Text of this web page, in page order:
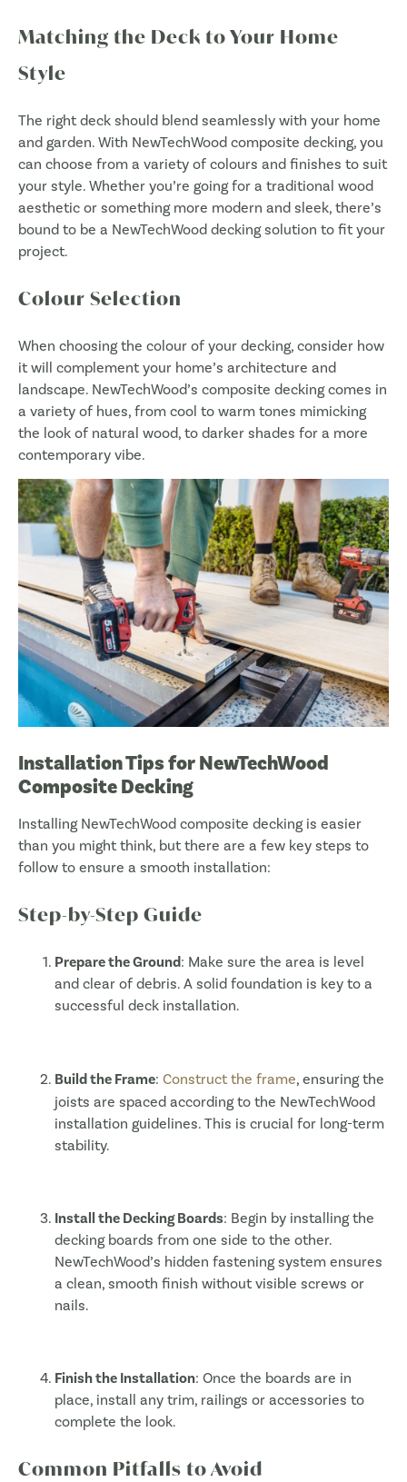
Matching the Deck to Your Home
Style
The right deck should blend seamlessly with your home
and garden. With NewTechWood composite decking, you
can choose from a variety of colours and finishes to suit
your style. Whether you’re going for a traditional wood
aesthetic or something more modern and sleek, there’s
bound to be a NewTechWood decking solution to fit your
project.
Colour Selection
When choosing the colour of your decking, consider how
it will complement your home’s architecture and
landscape. NewTechWood’s composite decking comes in
a variety of hues, from cool to warm tones mimicking
the look of natural wood, to darker shades for a more
contemporary vibe.
Installation Tips for NewTechWood
Composite Decking
Installing NewTechWood composite decking is easier
than you might think, but there are a few key steps to
follow to ensure a smooth installation:
Step-by-Step Guide
Prepare the Ground: Make sure the area is level
and clear of debris. A solid foundation is key to a
successful deck installation.
Build the Frame: Construct the frame, ensuring the
joists are spaced according to the NewTechWood
installation guidelines. This is crucial for long-term
stability.
Install the Decking Boards: Begin by installing the
decking boards from one side to the other.
NewTechWood’s hidden fastening system ensures
a clean, smooth finish without visible screws or
nails.
Finish the Installation: Once the boards are in
place, install any trim, railings or accessories to
complete the look.
Common Pitfalls to Avoid